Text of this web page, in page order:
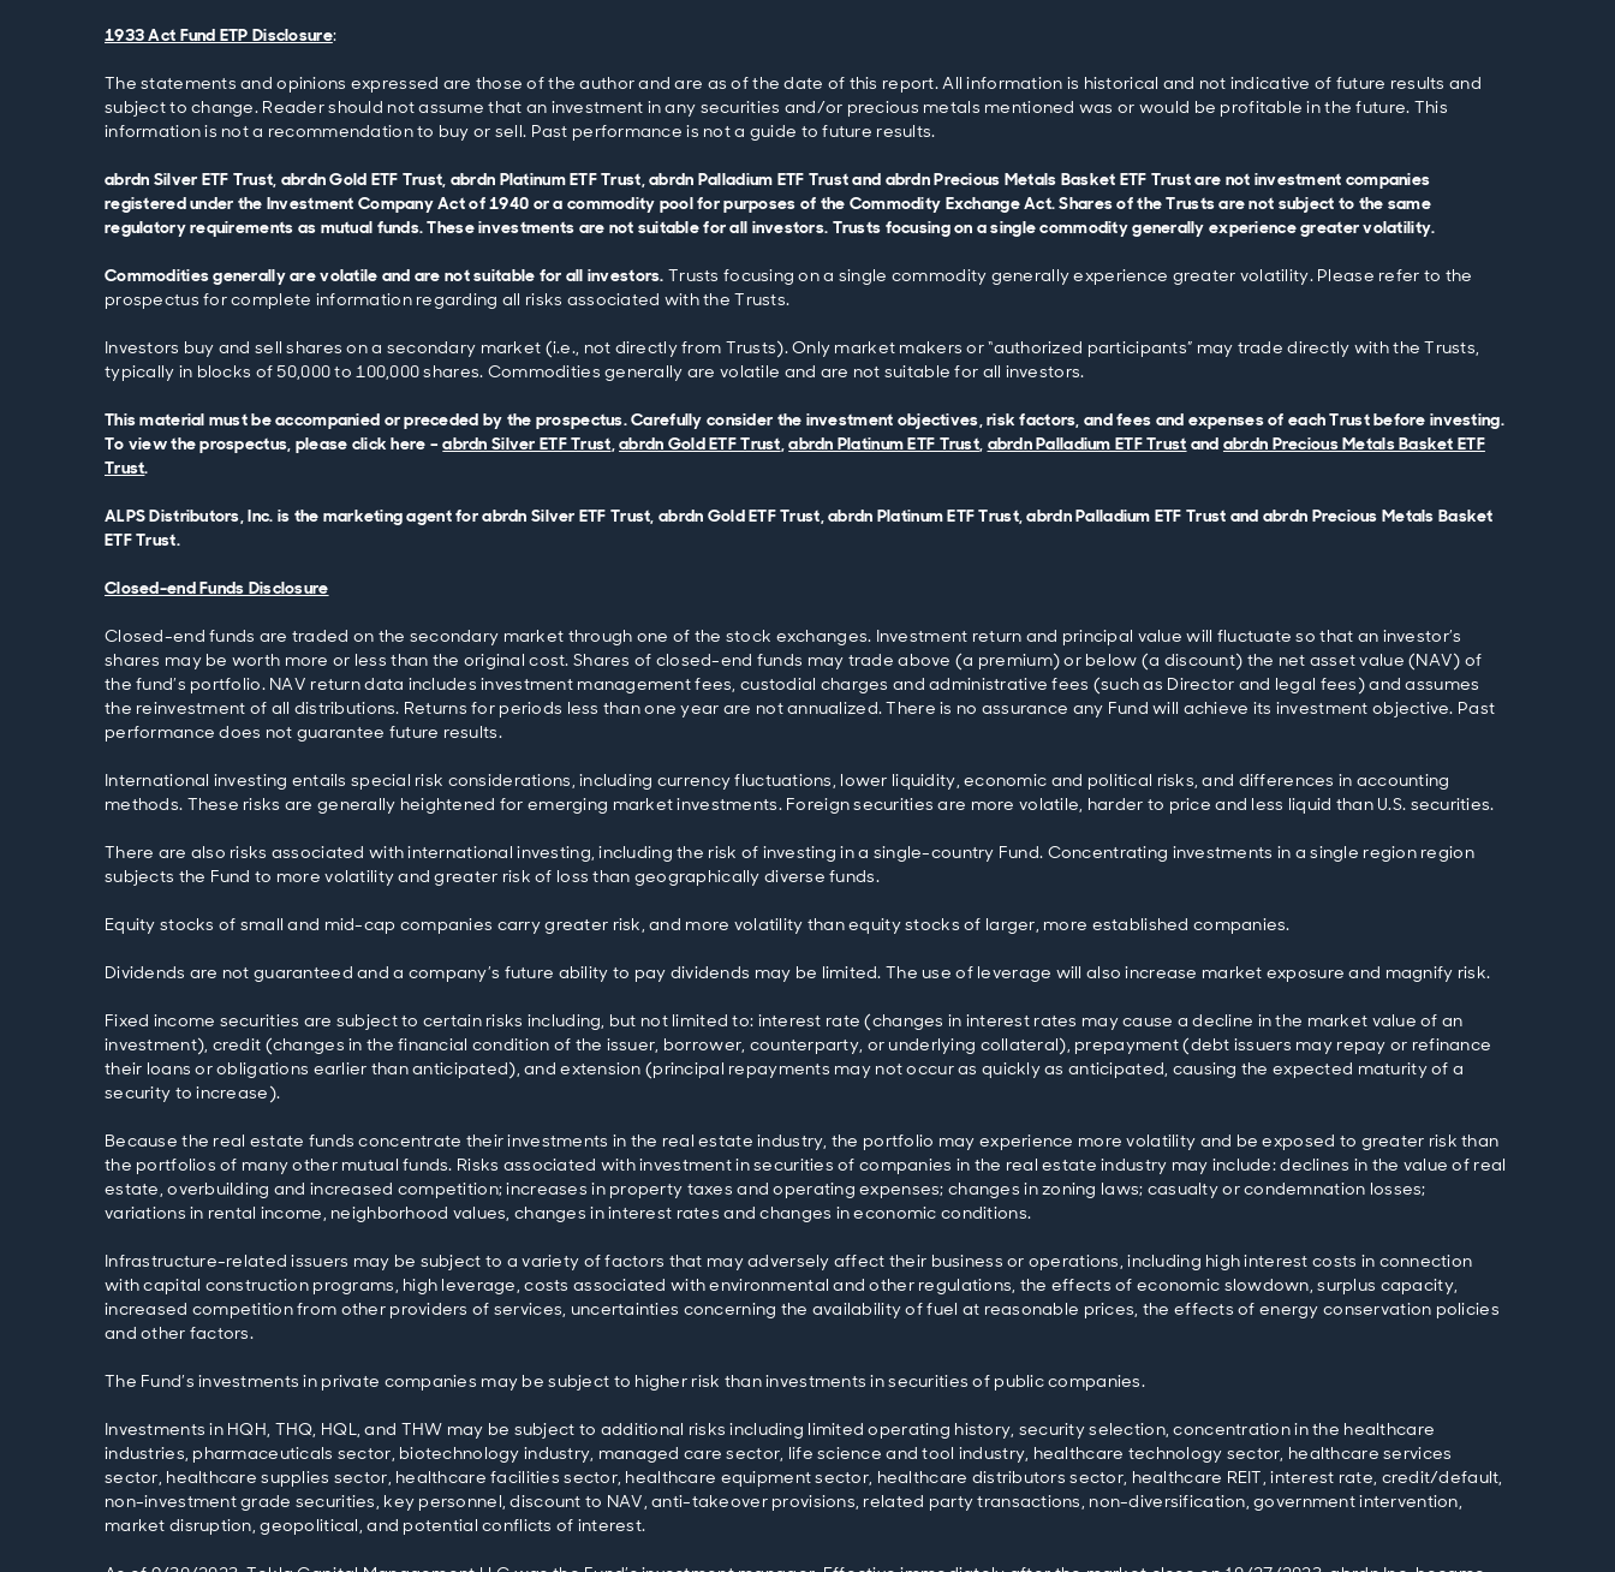
1933 Act Fund ETP Disclosure:
The statements and opinions expressed are those of the author and are as of the date of this report. All information is historical and not indicative of future results and
subject to change. Reader should not assume that an investment in any securities and/or precious metals mentioned was or would be profitable in the future. This
information is not a recommendation to buy or sell. Past performance is not a guide to future results.
abrdn Silver ETF Trust, abrdn Gold ETF Trust, abrdn Platinum ETF Trust, abrdn Palladium ETF Trust and abrdn Precious Metals Basket ETF Trust are not investment companies
registered under the Investment Company Act of 1940 or a commodity pool for purposes of the Commodity Exchange Act. Shares of the Trusts are not subject to the same
regulatory requirements as mutual funds. These investments are not suitable for all investors. Trusts focusing on a single commodity generally experience greater volatility.
Commodities generally are volatile and are not suitable for all investors. Trusts focusing on a single commodity generally experience greater volatility. Please refer to the
prospectus for complete information regarding all risks associated with the Trusts.
Investors buy and sell shares on a secondary market (i.e., not directly from Trusts). Only market makers or “authorized participants” may trade directly with the Trusts,
typically in blocks of 50,000 to 100,000 shares. Commodities generally are volatile and are not suitable for all investors.
This material must be accompanied or preceded by the prospectus. Carefully consider the investment objectives, risk factors, and fees and expenses of each Trust before investing.
To view the prospectus, please click here –abrdn Silver ETF Trust,abrdn Gold ETF Trust,abrdn Platinum ETF Trust, abrdn Palladium ETF Trust and abrdn Precious Metals Basket ETF
Trust.
ALPS Distributors, Inc. is the marketing agent for abrdn Silver ETF Trust, abrdn Gold ETF Trust, abrdn Platinum ETF Trust, abrdn Palladium ETF Trust and abrdn Precious Metals Basket
ETF Trust.
Closed-end Funds Disclosure
Closed-end funds are traded on the secondary market through one of the stock exchanges. Investment return and principal value will fluctuate so that an investor’s
shares may be worth more or less than the original cost. Shares of closed-end funds may trade above (a premium) or below (a discount) the net asset value (NAV) of
the fund’s portfolio. NAV return data includes investment management fees, custodial charges and administrative fees (such as Director and legal fees) and assumes
the reinvestment of all distributions. Returns for periods less than one year are not annualized. There is no assurance any Fund will achieve its investment objective. Past
performance does not guarantee future results.
International investing entails special risk considerations, including currency fluctuations, lower liquidity, economic and political risks, and differences in accounting
methods. These risks are generally heightened for emerging market investments. Foreign securities are more volatile, harder to price and less liquid than U.S. securities.
There are also risks associated with international investing, including the risk of investing in a single-country Fund. Concentrating investments in a single region region
subjects the Fund to more volatility and greater risk of loss than geographically diverse funds.
Equity stocks of small and mid-cap companies carry greater risk, and more volatility than equity stocks of larger, more established companies.
Dividends are not guaranteed and a company’s future ability to pay dividends may be limited. The use of leverage will also increase market exposure and magnify risk.
Fixed income securities are subject to certain risks including, but not limited to: interest rate (changes in interest rates may cause a decline in the market value of an
investment), credit (changes in the financial condition of the issuer, borrower, counterparty, or underlying collateral), prepayment (debt issuers may repay or refinance
their loans or obligations earlier than anticipated), and extension (principal repayments may not occur as quickly as anticipated, causing the expected maturity of a
security to increase).
Because the real estate funds concentrate their investments in the real estate industry, the portfolio may experience more volatility and be exposed to greater risk than
the portfolios of many other mutual funds. Risks associated with investment in securities of companies in the real estate industry may include: declines in the value of real
estate, overbuilding and increased competition; increases in property taxes and operating expenses; changes in zoning laws; casualty or condemnation losses;
variations in rental income, neighborhood values, changes in interest rates and changes in economic conditions.
Infrastructure-related issuers may be subject to a variety of factors that may adversely affect their business or operations, including high interest costs in connection
with capital construction programs, high leverage, costs associated with environmental and other regulations, the effects of economic slowdown, surplus capacity,
increased competition from other providers of services, uncertainties concerning the availability of fuel at reasonable prices, the effects of energy conservation policies
and other factors.
The Fund’s investments in private companies may be subject to higher risk than investments in securities of public companies.
Investments in HQH, THQ, HQL, and THW may be subject to additional risks including limited operating history, security selection, concentration in the healthcare
industries, pharmaceuticals sector, biotechnology industry, managed care sector, life science and tool industry, healthcare technology sector, healthcare services
sector, healthcare supplies sector, healthcare facilities sector, healthcare equipment sector, healthcare distributors sector, healthcare REIT, interest rate, credit/default,
non-investment grade securities, key personnel, discount to NAV, anti-takeover provisions, related party transactions, non-diversification, government intervention,
market disruption, geopolitical, and potential conflicts of interest.